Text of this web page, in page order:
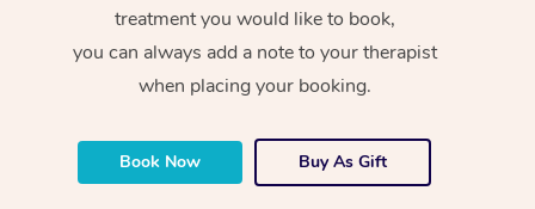
treatment you would like to book,
you can always add a note to your therapist
when placing your booking.
Book Now Buy As Gift